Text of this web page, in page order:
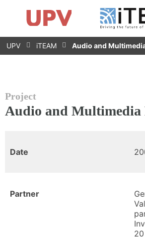
Skip
Research Impact
Research Groups
Facilities
Spin-offs
Contact
Internships
News
Equality Unit
UPV iTEAM Audio and
Project
Audio and Multimedia
Date
Partner
20